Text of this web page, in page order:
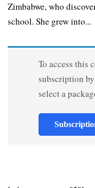
Zimbabwe, who
school. She grew into...
To access this
subscription
select a